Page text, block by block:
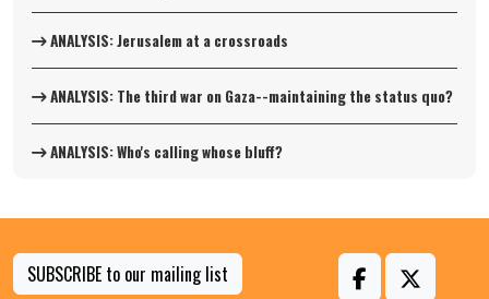
ANALYSIS: Jerusalem at a crossroads
ANALYSIS: The third war on Gaza--maintaining the status quo?
ANALYSIS: Who's calling whose bluff?
SUBSCRIBE to our mailing list